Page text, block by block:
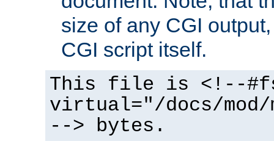
size of any CGI
CGI script itself.
This file is <!--
virtual="/docs/mod/
--> bytes.